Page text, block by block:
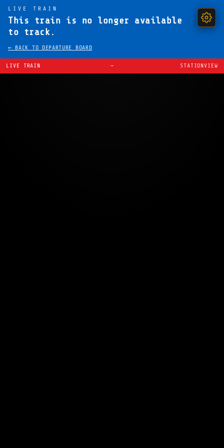
LIVE TRAIN
This train is no longer available
to track.
← BACK TO DEPARTURE BOARD
LIVE TRAIN — STATIONVIEW